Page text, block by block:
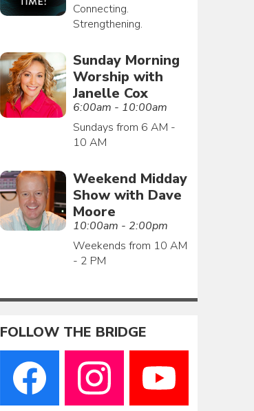
Connecting.
Strengthening.
Sunday Morning
Worship with
Janelle Cox
6:00am - 10:00am
Sundays from 6 AM -
10 AM
Weekend Midday
Show with Dave
Moore
10:00am - 2:00pm
Weekends from 10 AM
- 2 PM
FOLLOW THE BRIDGE